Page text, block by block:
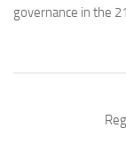
governance in the